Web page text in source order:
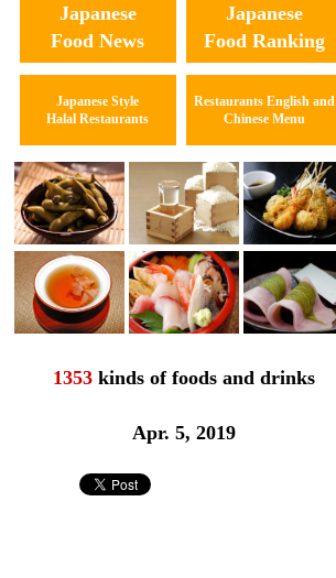
Japanese
Food News
Japanese
Food Ranking
Japanese Style
Halal Restaurants
Restaurants English and
Chinese Menu
1353 kinds of foods and drinks
Apr. 5, 2019